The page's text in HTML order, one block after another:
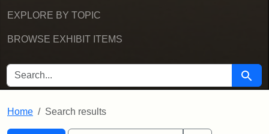
EXPLORE BY TOPIC
BROWSE EXHIBIT ITEMS
SEARCH FOR Search
Home Search results